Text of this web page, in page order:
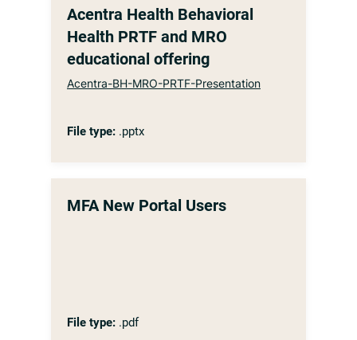
Acentra Health Behavioral
Health PRTF and MRO
educational offering
Acentra-BH-MRO-PRTF-Presentation
File type: .pptx
MFA New Portal Users
File type: .pdf